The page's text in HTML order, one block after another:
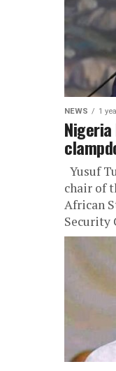
NEWS 1
Yusuf
chair of
African
Security